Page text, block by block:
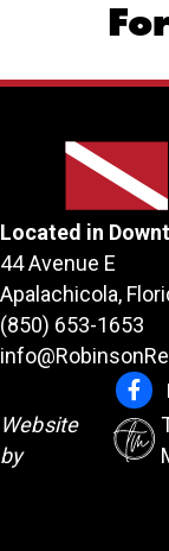
Located in
44 Avenue E
Apalachicola,
(850) 653-1653
Website
by